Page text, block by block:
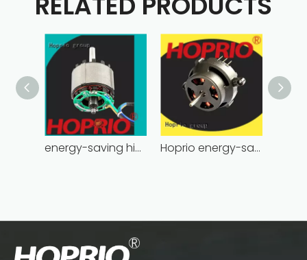
energy-saving high power brushless dc motor for household appliances Hoprio energy-saving bldc motor wholesale for medical equipment